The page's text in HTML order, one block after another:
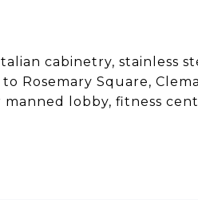
cabinetry, stainless
Rosemary Square,
manned lobby, fitness